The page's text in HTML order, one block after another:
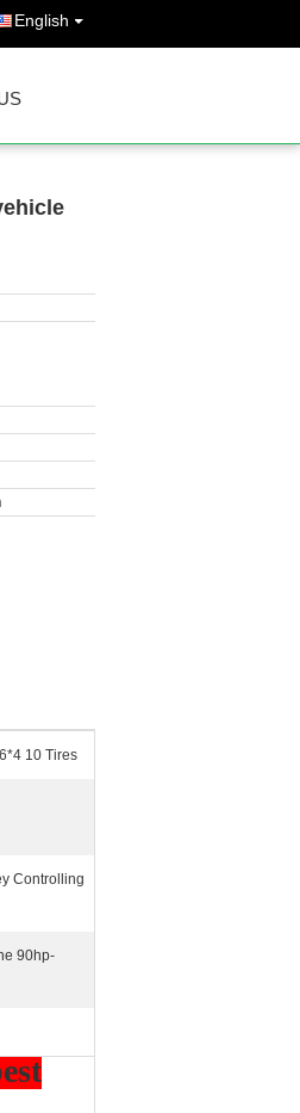
English
10 Tires
Controlling
90hp-